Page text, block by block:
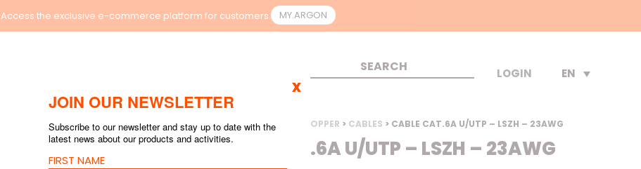
Access the exclusive e-commerce platform for customers. MY.ARGON
LOGIN EN
HOME> PRODUCTS COPPER > CABLES > CABLE CAT.6A U/UTP – LSZH – 23AWG
CABLE CAT.6A U/UTP – LSZH – 23AWG
JOIN OUR NEWSLETTER
Subscribe to our newsletter and stay up to date with the
latest news about our products and activities.
x